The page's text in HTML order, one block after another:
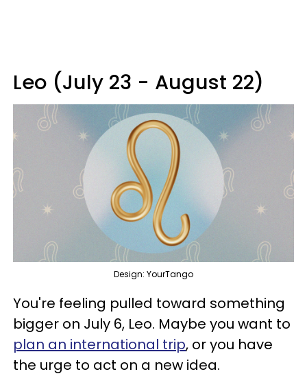
Leo (July 23 - August 22)
Design: YourTango
You're feeling pulled toward something
bigger on July 6, Leo. Maybe you want to
plan an international trip, or you have
the urge to act on a new idea.